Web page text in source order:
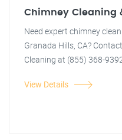
Chimney Cleaning
Need expert chimney
Granada Hills, CA?
Cleaning at (855) 368-
View Details